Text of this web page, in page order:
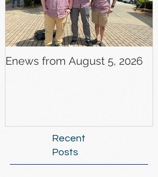
Enews from August 5, 2026
Recent
Posts